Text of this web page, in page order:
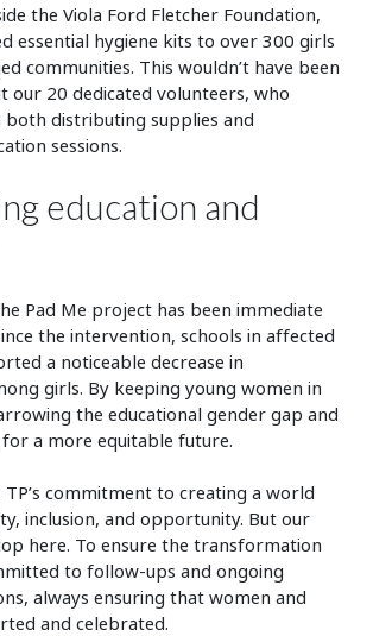
the Viola Ford Fletcher Foundation,
essential hygiene kits to over 300 girls
communities. This wouldn’t have been
our 20 dedicated volunteers, who
both distributing supplies and
sessions.
education and
Pad Me project has been immediate
the intervention, schools in affected
a noticeable decrease in
girls. By keeping young women in
the educational gender gap and
a more equitable future.
TP’s commitment to creating a world
inclusion, and opportunity. But our
here. To ensure the transformation
to follow-ups and ongoing
always ensuring that women and
and celebrated.